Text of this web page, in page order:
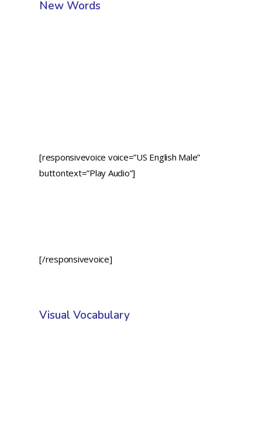
New Words
[responsivevoice voice=”US English Male”
buttontext=”Play Audio”]
[/responsivevoice]
Visual Vocabulary